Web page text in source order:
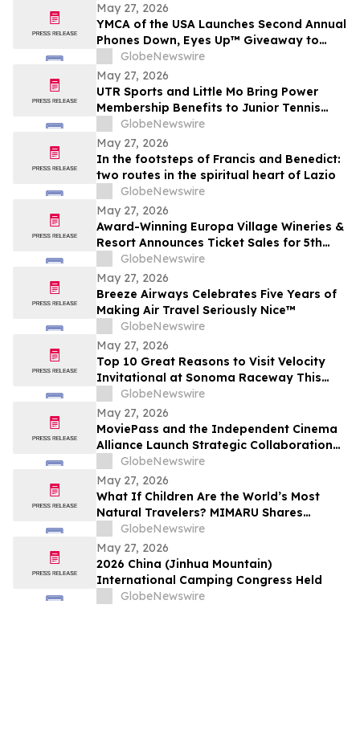
May 27, 2026
YMCA of the USA Launches Second Annual
Phones Down, Eyes Up™ Giveaway to
Promote Water Safety this Summer
GlobeNewswire
May 27, 2026
UTR Sports and Little Mo Bring Power
Membership Benefits to Junior Tennis
Families
GlobeNewswire
May 27, 2026
In the footsteps of Francis and Benedict:
two routes in the spiritual heart of Lazio
GlobeNewswire
May 27, 2026
Award-Winning Europa Village Wineries &
Resort Announces Ticket Sales for 5th
Annual Great Taste of Europa Wine &
Food Festival
GlobeNewswire
May 27, 2026
Breeze Airways Celebrates Five Years of
Making Air Travel Seriously Nice™
GlobeNewswire
May 27, 2026
Top 10 Great Reasons to Visit Velocity
Invitational at Sonoma Raceway This
Weekend!
GlobeNewswire
May 27, 2026
MoviePass and the Independent Cinema
Alliance Launch Strategic Collaboration
to Create Exclusive Subscription Network
for Member Theaters
GlobeNewswire
May 27, 2026
What If Children Are the World’s Most
Natural Travelers? MIMARU Shares
Reflections from ANO-NE Kids Club’s
Children’s Day Cultural Exchange Event
GlobeNewswire
May 27, 2026
2026 China (Jinhua Mountain)
International Camping Congress Held
GlobeNewswire